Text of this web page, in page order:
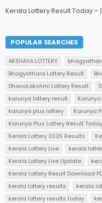
Kerala Lottery Result Today
POPULAR SEARCHES
AKSHAYA LOTTERY
Bhagyathara Lottery Result
DhanaLekshmi Lottery Result
karunya lottery result
karunya plus lottery
Karunya
Karunya Plus Lottery Result Today
Kerala Lottery 2025 Results
Kerala Lottery Live
kerala
Kerala Lottery Live Update
Kerala Lottery Result Download
kerala lottery results
kerala
kerala lottery results today